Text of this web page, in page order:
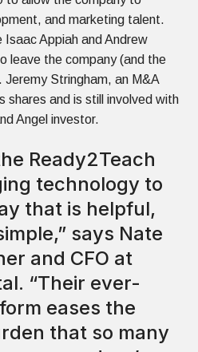
and marketing talent.
Isaac Appiah and Andrew
leave the company (and the
Stringham, an M&A
shares and is still involved with
Angel investor.
Ready2Teach
technology to
that is helpful,
says Nate
and CFO at
“Their ever-
eases the
that so many